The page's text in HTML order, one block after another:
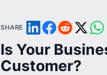
SHARE
Is Your
Customer?